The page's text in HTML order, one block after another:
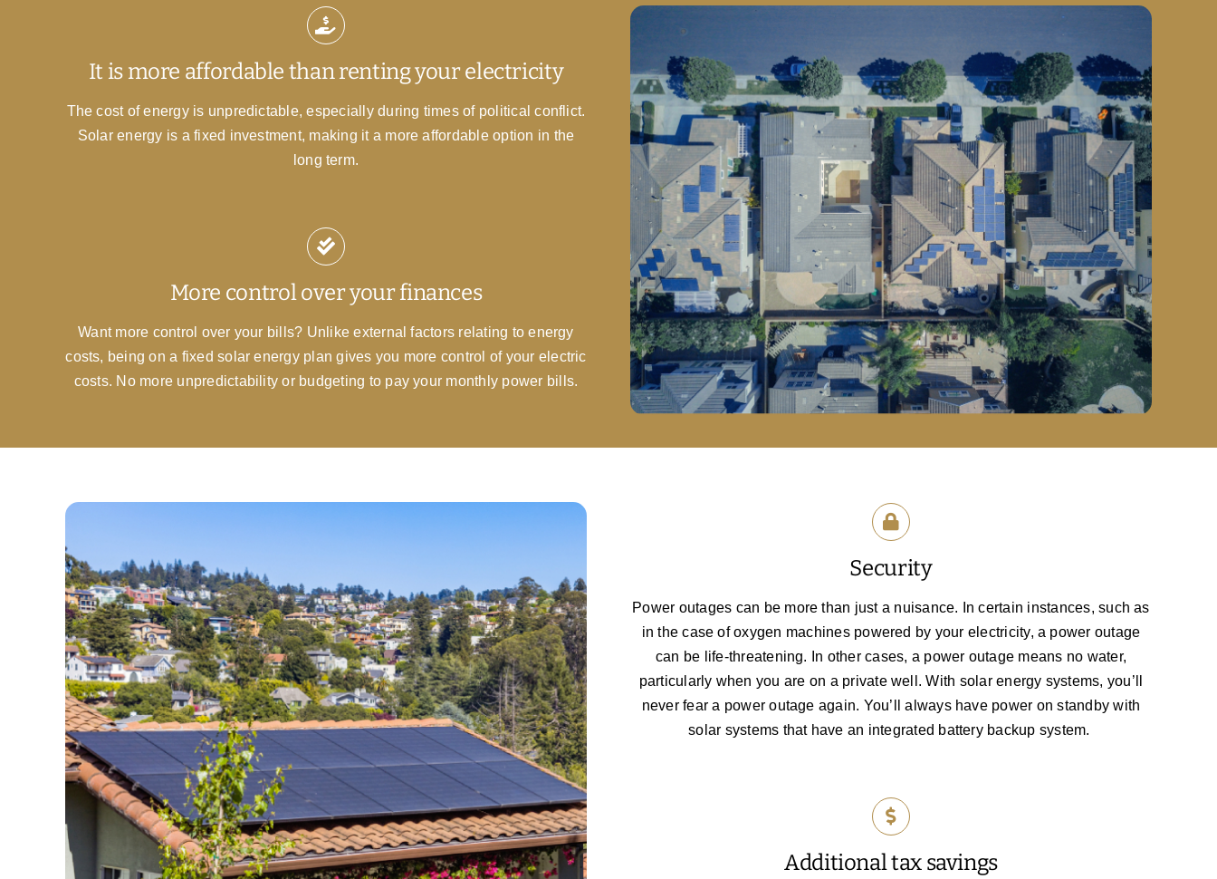
It is more affordable than renting your electricity
The cost of energy is unpredictable, especially during times of political conflict.
Solar energy is a fixed investment, making it a more affordable option in the
long term.
More control over your finances
Want more control over your bills? Unlike external factors relating to energy
costs, being on a fixed solar energy plan gives you more control of your electric
costs. No more unpredictability or budgeting to pay your monthly power bills.
Security
Power outages can be more than just a nuisance. In certain instances, such as
in the case of oxygen machines powered by your electricity, a power outage
can be life-threatening. In other cases, a power outage means no water,
particularly when you are on a private well. With solar energy systems, you’ll
never fear a power outage again. You’ll always have power on standby with
solar systems that have an integrated battery backup system.
Additional tax savings